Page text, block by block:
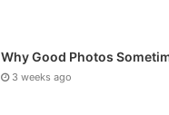
Why Good Photos
3 weeks ago